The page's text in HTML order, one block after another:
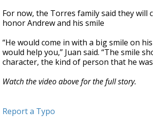
For now, the Torres family said they will
honor Andrew and his smile
“He would come in with a big smile on
would help you,” Juan said. “The smile
character, the kind of person that he
Watch the video above for the full story.
Report a Typo